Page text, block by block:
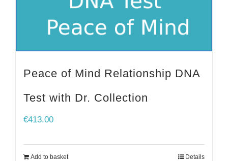
Peace of Mind Relationship DNA
Test with Dr. Collection
€413.00
Add to basket Details